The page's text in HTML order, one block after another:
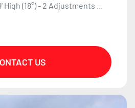
(18°) - 2 Adjustments ...
US